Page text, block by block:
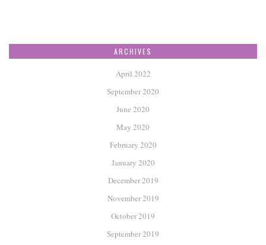
ARCHIVES
April 2022
September 2020
June 2020
May 2020
February 2020
January 2020
December 2019
November 2019
October 2019
September 2019